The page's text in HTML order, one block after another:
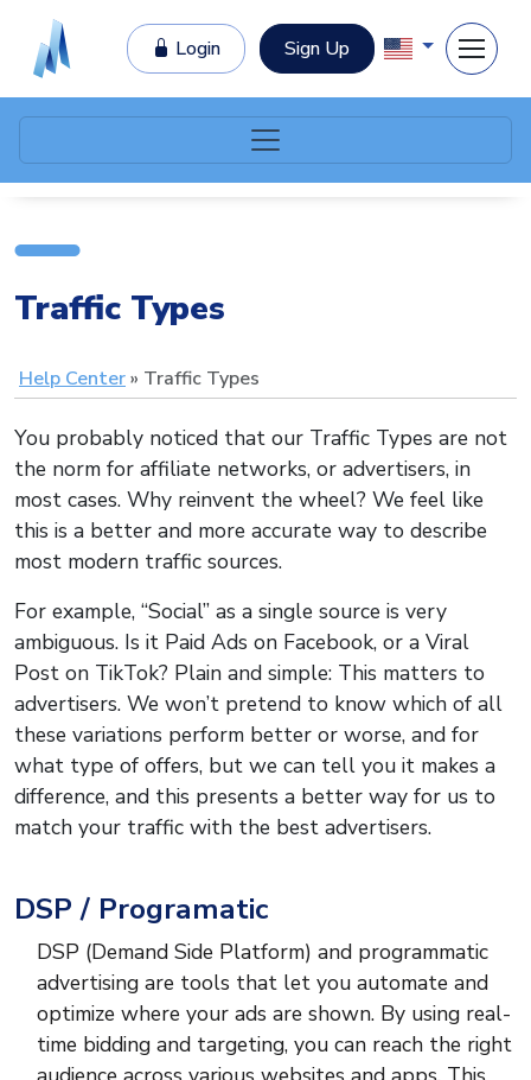
Login Sign Up
Traffic Types
Help Center Traffic Types
You probably noticed that our Traffic Types are not
the norm for affiliate networks, or advertisers, in
most cases. Why reinvent the wheel? We feel like
this is a better and more accurate way to describe
most modern traffic sources.
For example, “Social” as a single source is very
ambiguous. Is it Paid Ads on Facebook, or a Viral
Post on TikTok? Plain and simple: This matters to
advertisers. We won’t pretend to know which of all
these variations perform better or worse, and for
what type of offers, but we can tell you it makes a
difference, and this presents a better way for us to
match your traffic with the best advertisers.
DSP / Programatic
DSP (Demand Side Platform) and programmatic
advertising are tools that let you automate and
optimize where your ads are shown. By using real-
time bidding and targeting, you can reach the right